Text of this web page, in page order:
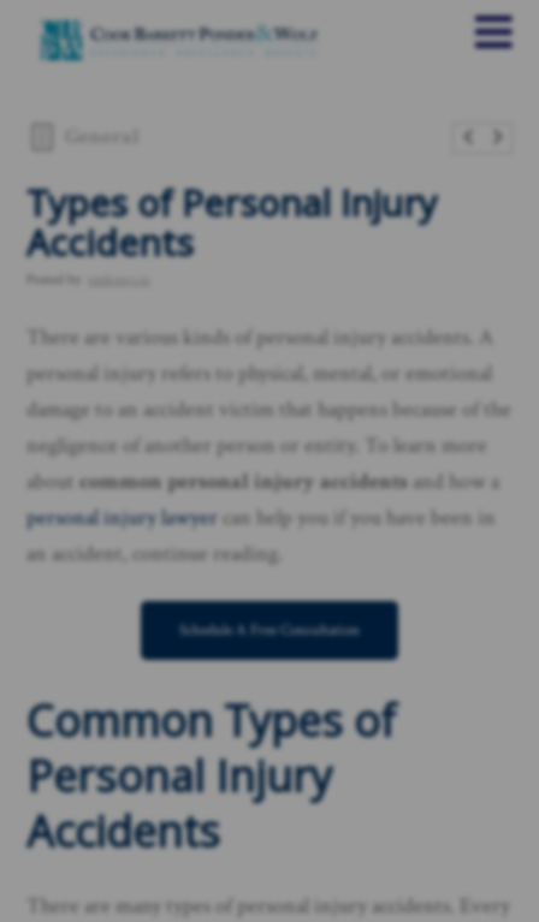
Types of Personal Injury
Accidents
There are various kinds of personal injury accidents. A
personal injury refers to physical, mental, or emotional
damage to an accident victim that happens because of the
negligence of another person or entity. To learn more
aboutcommon personal injury accidents and how a
personal injury lawyer can help you if you have been in
an accident, continue reading. ​
Schedule A Free Consultation
Common Types of
Personal Injury
Accidents
There are many types of personal injury accidents. Every